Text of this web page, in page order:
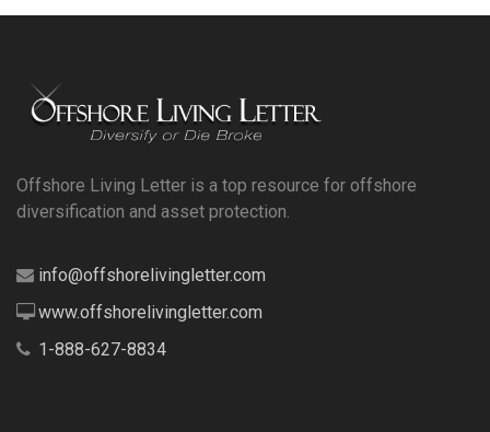
Offshore Living Letter is a top resource for offshore
diversification and asset protection.
info@offshorelivingletter.com
www.offshorelivingletter.com
1-888-627-8834